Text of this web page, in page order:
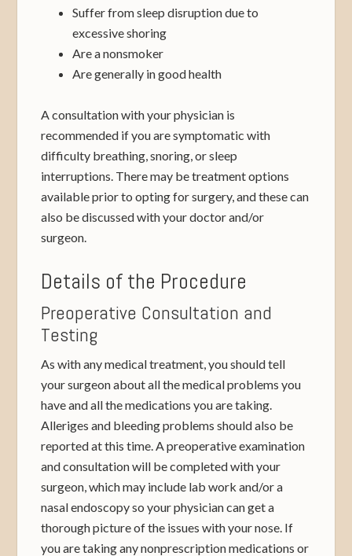
Suffer from sleep disruption due to
excessive shoring
Are a nonsmoker
Are generally in good health
A consultation with your physician is
recommended if you are symptomatic with
difficulty breathing, snoring, or sleep
interruptions. There may be treatment options
available prior to opting for surgery, and these can
also be discussed with your doctor and/or
surgeon.
Details of the Procedure
Preoperative Consultation and
Testing
As with any medical treatment, you should tell
your surgeon about all the medical problems you
have and all the medications you are taking.
Alleriges and bleeding problems should also be
reported at this time. A preoperative examination
and consultation will be completed with your
surgeon, which may include lab work and/or a
nasal endoscopy so your physician can get a
thorough picture of the issues with your nose. If
you are taking any nonprescription medications or